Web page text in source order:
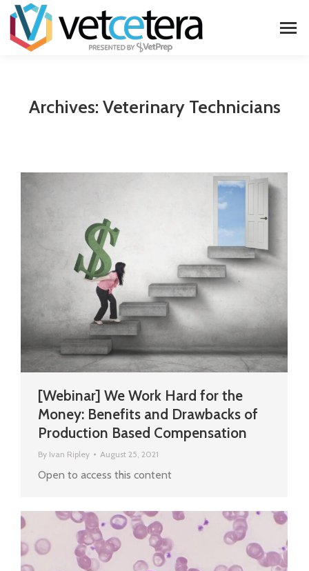
Archives: Veterinary Technicians
[Webinar] We Work Hard for the
Money: Benefits and Drawbacks of
Production Based Compensation
By Ivan Ripley August 25, 2021
Open to access this content